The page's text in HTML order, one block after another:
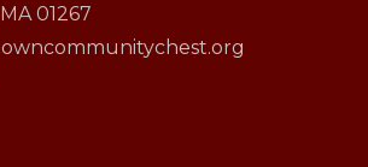
01267